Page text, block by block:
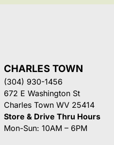
CHARLES TOWN
(304) 930-1456
672 E Washington St
Charles Town WV 25414
Store & Drive Thru Hours
Mon-Sun: 10AM – 6PM